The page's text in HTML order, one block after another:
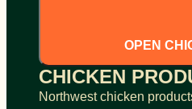
OPEN
CHICKEN
Northwest chicken